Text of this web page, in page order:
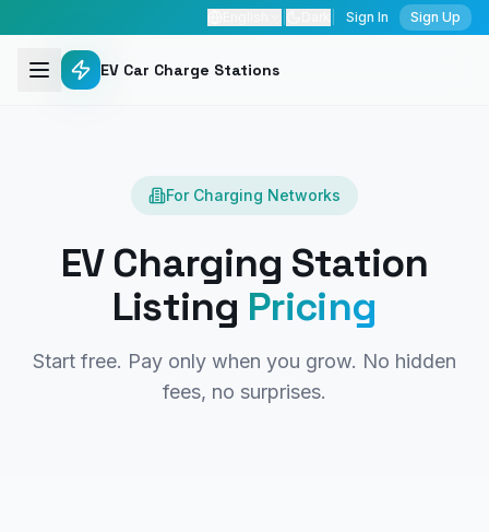
Sign In Sign Up
EV Car Charge Stations
For Charging Networks
EV Charging Station
Listing Pricing
Start free. Pay only when you grow. No hidden
fees, no surprises.